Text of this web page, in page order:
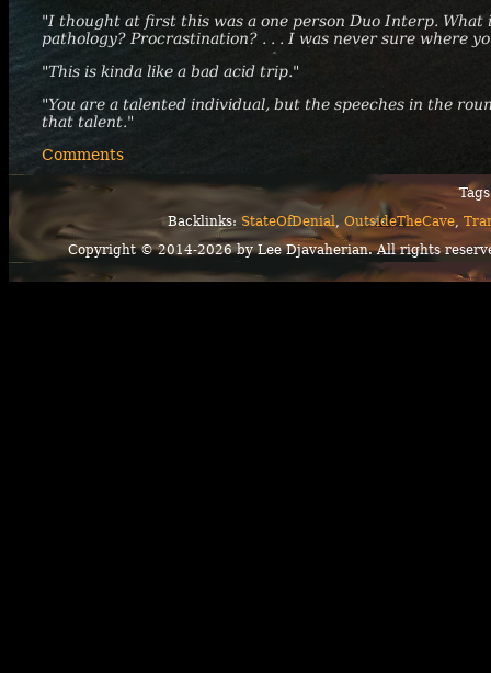
"I thought at first this was a one person Duo Interp. What
pathology? Procrastination? . . . I was never sure where
"This is kinda like a bad acid trip."
"You are a talented individual, but the speeches in the
that talent."
Comments
Backlinks: StateOfDenial, OutsideTheCave,
Copyright © 2014-2026 by Lee Djavaherian. All rights